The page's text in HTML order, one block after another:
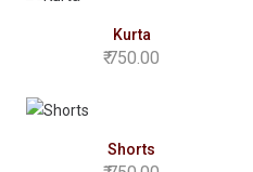
Kurta
750.00
Shorts